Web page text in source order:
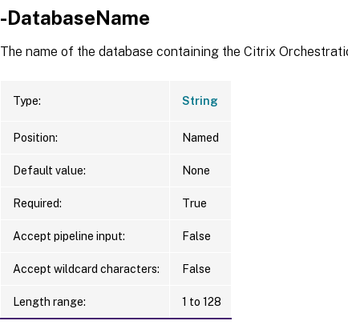
-DatabaseName
The name of the database containing the Citrix
Type: String
Position: Named
Default value: None
Required: True
Accept pipeline input: False
Accept wildcard characters: False
Length range: 1 to 128